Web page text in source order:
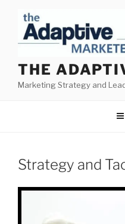
content
THE
Marketing Strategy and
Strategy and